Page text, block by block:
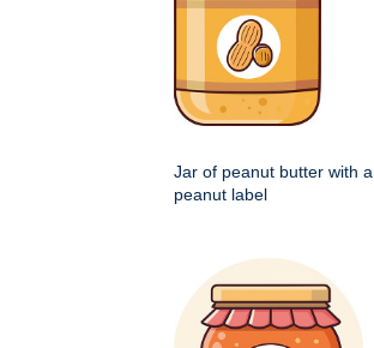
Jar of peanut butter with a
peanut label